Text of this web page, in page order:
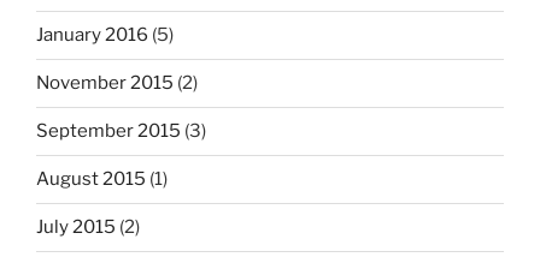
January 2016 (5)
November 2015 (2)
September 2015 (3)
August 2015 (1)
July 2015 (2)